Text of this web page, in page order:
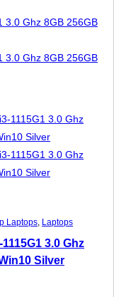
Laptops, Laptops
3.0 Ghz
Silver